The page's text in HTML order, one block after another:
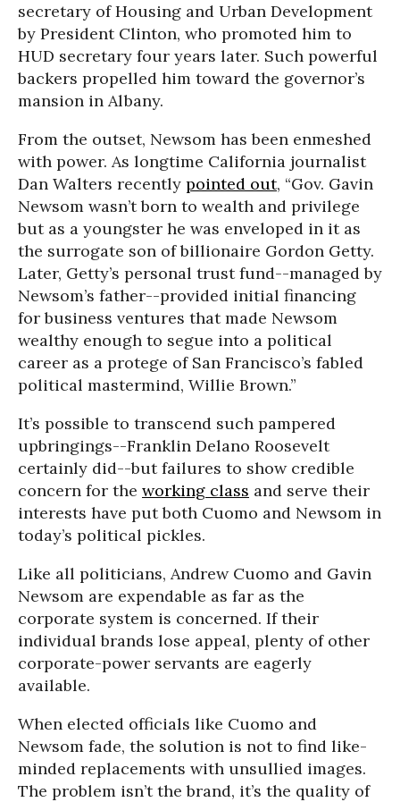
secretary of Housing and Urban Development
by President Clinton, who promoted him to
HUD secretary four years later. Such powerful
backers propelled him toward the governor’s
mansion in Albany.
From the outset, Newsom has been enmeshed
with power. As longtime California journalist
Dan Walters recently pointed out, “Gov. Gavin
Newsom wasn’t born to wealth and privilege
but as a youngster he was enveloped in it as
the surrogate son of billionaire Gordon Getty.
Later, Getty’s personal trust fund--managed by
Newsom’s father--provided initial financing
for business ventures that made Newsom
wealthy enough to segue into a political
career as a protege of San Francisco’s fabled
political mastermind, Willie Brown.”
It’s possible to transcend such pampered
upbringings--Franklin Delano Roosevelt
certainly did--but failures to show credible
concern for the working class and serve their
interests have put both Cuomo and Newsom in
today’s political pickles.
Like all politicians, Andrew Cuomo and Gavin
Newsom are expendable as far as the
corporate system is concerned. If their
individual brands lose appeal, plenty of other
corporate-power servants are eagerly
available.
When elected officials like Cuomo and
Newsom fade, the solution is not to find like-
minded replacements with unsullied images.
The problem isn’t the brand, it’s the quality of